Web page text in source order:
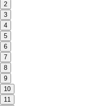
2
3
4
5
6
7
8
9
10
11